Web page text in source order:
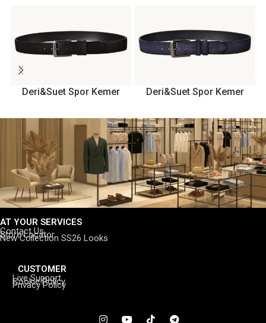
Deri&Suet Spor Kemer Deri&Suet Spor Kemer
AT YOUR SERVICES
Contact Us
Store Locator
New Collection SS26 Looks
CUSTOMER
Live Support
Cookie Policy
Privacy Policy